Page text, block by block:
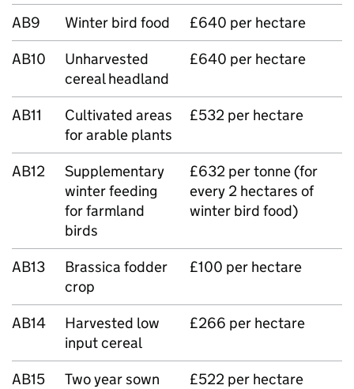
AB9 Winter bird food
£640 per hectare
AB10
Unharvested
cereal headland
£640 per hectare
AB11
Cultivated areas
for arable plants
£532 per hectare
AB12
Supplementary
winter feeding
for farmland
birds
£632 per tonne (for
every 2 hectares of
winter bird food)
AB13
Brassica fodder
crop
£100 per hectare
AB14
Harvested low
input cereal
£266 per hectare
AB15
Two year sown
£522 per hectare